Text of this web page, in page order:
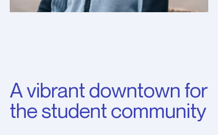
A vibrant downtown for
the student community